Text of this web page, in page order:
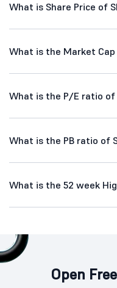
What is Share Price of
What is the Market
What is the P/E ratio of
What is the PB ratio of
What is the 52 week
Open